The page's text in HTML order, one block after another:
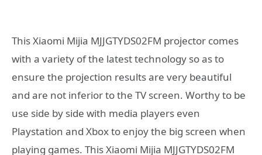
This Xiaomi Mijia MJJGTYDS02FM projector comes
with a variety of the latest technology so as to
ensure the projection results are very beautiful
and are not inferior to the TV screen. Worthy to be
use side by side with media players even
Playstation and Xbox to enjoy the big screen when
playing games. This Xiaomi Mijia MJJGTYDS02FM